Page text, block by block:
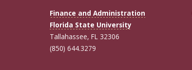
Finance and Administration
Florida State University
Tallahassee, FL 32306
(850) 644.3279